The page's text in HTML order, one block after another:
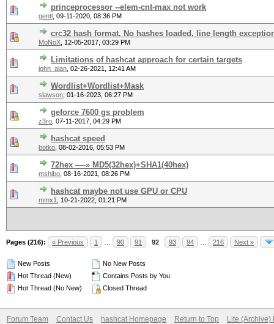
princeprocessor --elem-cnt-max not work
gentl 09-11-2020, 08:36 PM
crc32 hash format, No hashes loaded, line length
MoNoX 12-05-2017, 03:29 PM
Limitations of hashcat approach for certain targets
john_alan 02-26-2021, 12:41 AM
Wordlist+Wordlist+Mask
slawson 01-16-2023, 06:27 PM
geforce 7600 gs problem
z3ro 07-11-2017, 04:29 PM
hashcat speed
botko 08-02-2016, 05:53 PM
72hex —-» MD5(32hex)+SHA1(40hex)
mshibo 08-16-2021, 08:26 PM
hashcat maybe not use GPU or CPU
mmx1 10-21-2022, 01:21 PM
Pages (216): « Previous 1 90 91 92 93 94 216 Next »
New Posts
Hot Thread (New)
Hot Thread (No New)
No New Posts
Contains Posts by You
Closed Thread
Forum Team Contact Us hashcat Homepage Return to Top Lite (Archive)